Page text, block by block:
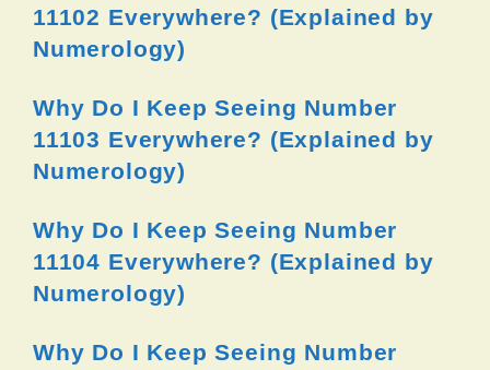
11102 Everywhere? (Explained by
Numerology)
Why Do I Keep Seeing Number
11103 Everywhere? (Explained by
Numerology)
Why Do I Keep Seeing Number
11104 Everywhere? (Explained by
Numerology)
Why Do I Keep Seeing Number